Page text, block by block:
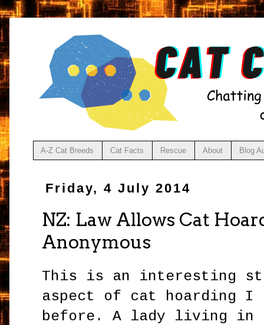
A-Z Cat Breeds Cat Facts Rescue About Blog
Friday, 4 July 2014
NZ: Law Allows Cat
Anonymous
This is an interesting
aspect of cat hoarding I
before. A lady living in